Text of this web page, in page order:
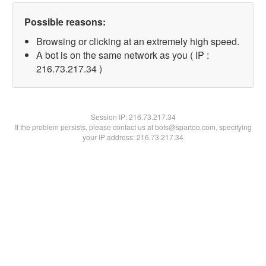
Possible reasons:
Browsing or clicking at an extremely high speed.
A bot is on the same network as you ( IP :
216.73.217.34 )
Session IP:216.73.217.34
If the problem persists, please contact us at bots@spartoo.com, specifying
your IP address: 216.73.217.34